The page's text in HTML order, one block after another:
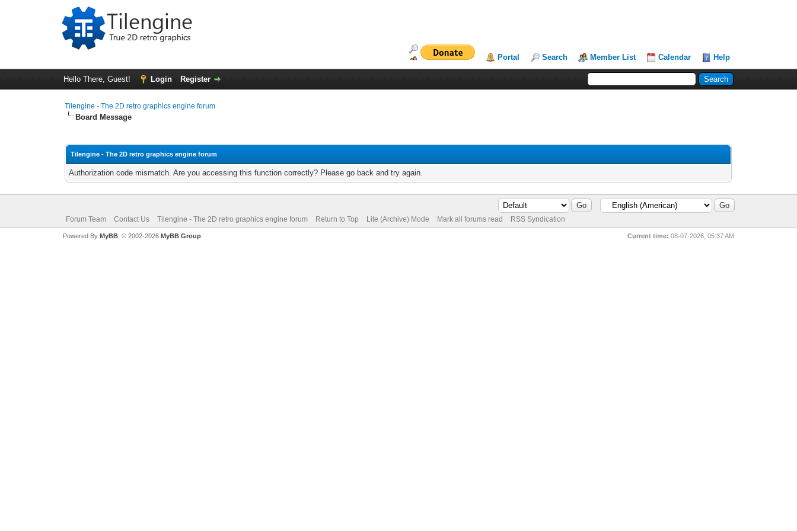
Portal Search Member List Calendar Help
Hello There, Guest! Login Register
Tilengine - The 2D retro graphics engine forum
Board Message
Tilengine - The 2D retro graphics engine forum
Authorization code mismatch. Are you accessing this function correctly? Please go back and try again.
Forum Team Contact Us Tilengine - The 2D retro graphics engine forum Return to Top Lite (Archive) Mode Mark all forums read RSS Syndication
Current time: 08-07-2026, 05:37 AM
Powered By MyBB, © 2002-2026 MyBB Group.